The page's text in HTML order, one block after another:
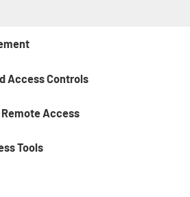
Access Controls
Access
Tools